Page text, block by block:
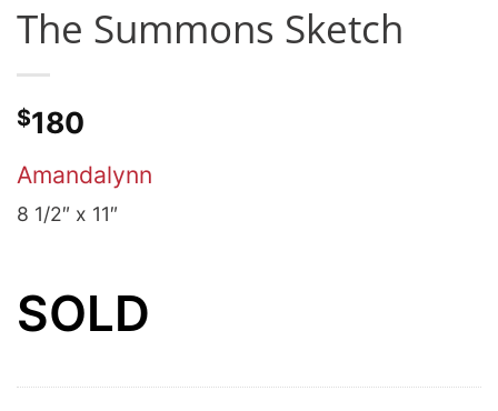
The Summons Sketch
$180
Amandalynn
8 1/2″ x 11″
SOLD